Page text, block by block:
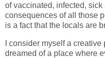
of vaccinated, infected,
consequences of all those
is a fact that the locals are
I consider myself a
dreamed of a place where